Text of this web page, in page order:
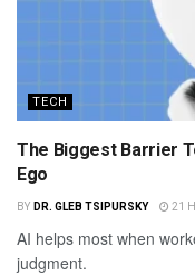
TECH
The Biggest Barrier
Ego
BY DR. GLEB TSIPURSKY 21
AI helps most when
judgment.